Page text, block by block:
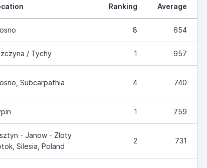
Ranking Average
8 654
/ Tychy 1 957
Subcarpathia 4 740
1 759
- Janow - Zloty
Silesia, Poland
2 731